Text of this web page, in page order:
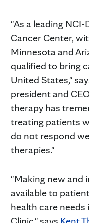
"As a leading
Cancer Center,
Minnesota and
qualified to bring
United States,"
president and
therapy has
treating patients
do not respond
therapies."
"Making new and
available to
health care needs
Clinic," says Kent